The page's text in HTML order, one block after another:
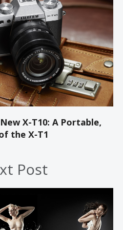
X-T10: A Portable,
the X-T1
Post